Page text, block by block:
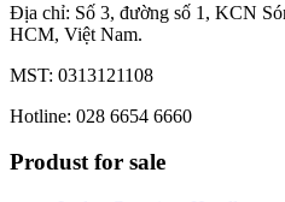
Địa chỉ: Số 3, đường số 1, KCN
HCM, Việt Nam.
MST: 0313121108
Hotline: 028 6654 6660
Produst for sale